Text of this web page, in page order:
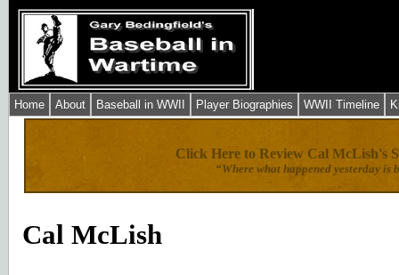
Home About Baseball in WWII Player Biographies WWII Timeline
Click Here to Review Cal McLish's
“Where what happened yesterday is
Cal McLish